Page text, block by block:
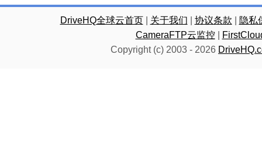
DriveHQ全球云首页| 关于我们 协议条款
隐私
CameraFTP云监控|
Copyright (c) 2003 - 2026